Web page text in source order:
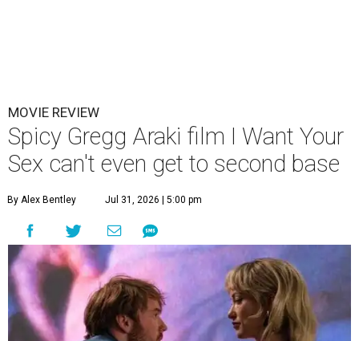
MOVIE REVIEW
Spicy Gregg Araki film I Want Your
Sex can't even get to second base
By Alex Bentley Jul 31, 2026 | 5:00 pm